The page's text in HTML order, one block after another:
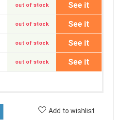
out of stock See it
out of stock See it
out of stock See it
out of stock See it
Add to wishlist